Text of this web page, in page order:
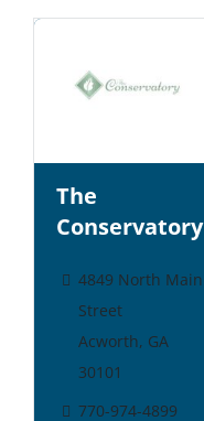
The
Conservatory
4849 North Main
Street
Acworth, GA
30101
770-974-4899